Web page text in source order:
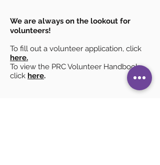
We are always on the lookout for
volunteers!
To fill out a volunteer application, click
here.
To view the PRC Volunteer Handbook,
click here.